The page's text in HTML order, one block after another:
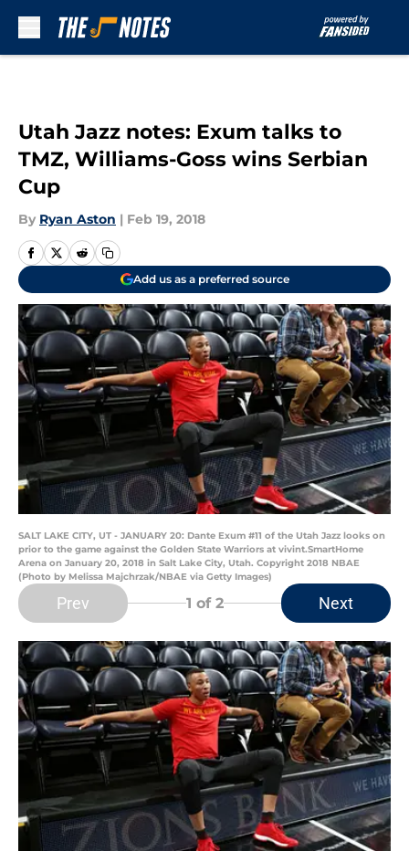
Utah Jazz notes: Exum talks to
TMZ, Williams-Goss wins Serbian
Cup
By Ryan Aston | Feb 19, 2018
Add us as a preferred source
SALT LAKE CITY, UT - JANUARY 20: Dante Exum #11 of the Utah Jazz looks on
prior to the game against the Golden State Warriors at vivint.SmartHome
Arena on January 20, 2018 in Salt Lake City, Utah. Copyright 2018 NBAE
(Photo by Melissa Majchrzak/NBAE via Getty Images)
Prev 1 of 2 Next